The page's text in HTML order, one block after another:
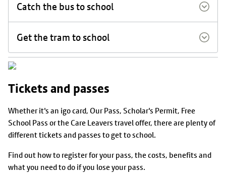
Catch the bus to school
Get the tram to school
Tickets and passes
Whether it's an igo card, Our Pass, Scholar's Permit, Free
School Pass or the Care Leavers travel offer, there are plenty of
different tickets and passes to get to school.
Find out how to register for your pass, the costs, benefits and
what you need to do if you lose your pass.